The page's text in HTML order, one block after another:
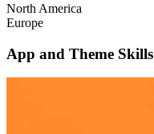
North America
Europe
App and Theme Skills